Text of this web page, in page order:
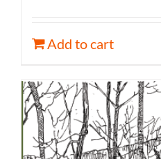
Add to cart